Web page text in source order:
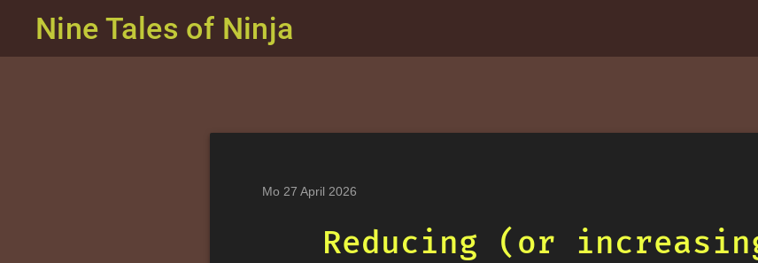
Nine Tales of Ninja
Mo 27 April 2026
Reducing (or